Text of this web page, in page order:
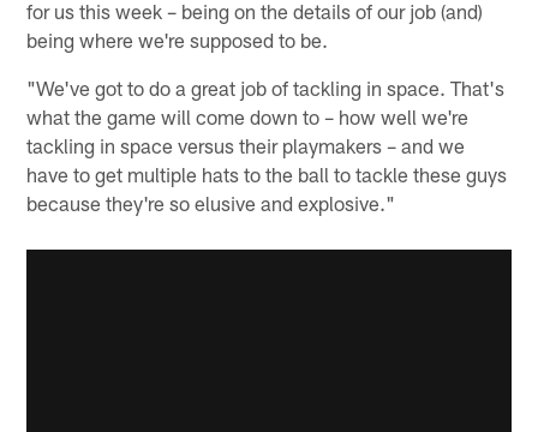
for us this week – being on the details of our job (and)
being where we're supposed to be.
"We've got to do a great job of tackling in space. That's
what the game will come down to – how well we're
tackling in space versus their playmakers – and we
have to get multiple hats to the ball to tackle these guys
because they're so elusive and explosive."